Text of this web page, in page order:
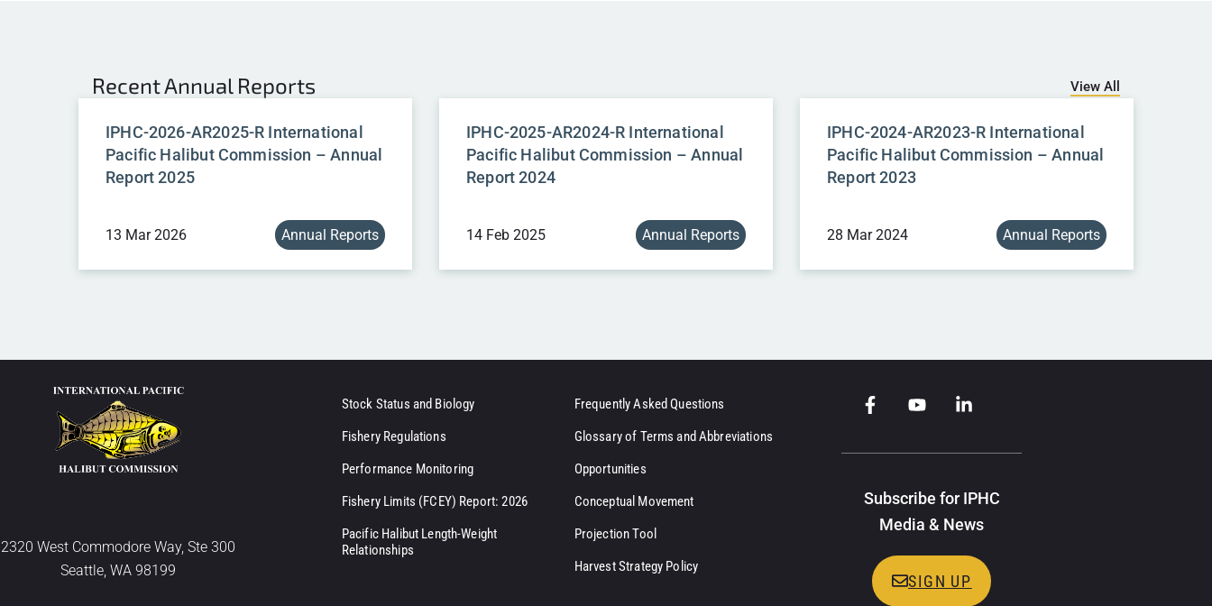
RecentAnnual Reports View All
IPHC-2026-AR2025-R International
Pacific Halibut Commission – Annual
Report 2025
13 Mar 2026 Annual Reports
IPHC-2025-AR2024-R International
Pacific Halibut Commission – Annual
Report 2024
14 Feb 2025 Annual Reports
IPHC-2024-AR2023-R International
Pacific Halibut Commission – Annual
Report 2023
28 Mar 2024 Annual Reports
2320 West Commodore Way, Ste 300
Seattle, WA 98199
Stock Status and Biology
Fishery Regulations
Performance Monitoring
Fishery Limits (FCEY) Report: 2026
Pacific Halibut Length-Weight
Relationships
Frequently Asked Questions
Glossary of Terms and Abbreviations
Opportunities
Conceptual Movement
Projection Tool
Harvest Strategy Policy
Subscribe for IPHC
Media & News
SIGN UP